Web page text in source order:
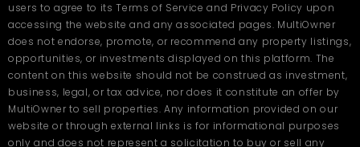
users to agree to its Terms of Service and Privacy Policy upon
accessing the website and any associated pages. MultiOwner
does not endorse, promote, or recommend any property listings,
opportunities, or investments displayed on this platform. The
content on this website should not be construed as investment,
business, legal, or tax advice, nor does it constitute an offer by
MultiOwner to sell properties. Any information provided on our
website or through external links is for informational purposes
only and does not represent a solicitation to buy or sell any